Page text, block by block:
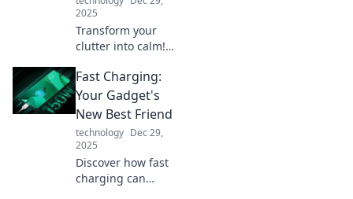
2025
Transform your
clutter into calm!
device organizer
can restore your
sanity and simplify
your life. Don't
miss out!
Fast Charging:
Your Gadget's
New Best Friend
technology Dec 29,
2025
Discover how fast
charging can